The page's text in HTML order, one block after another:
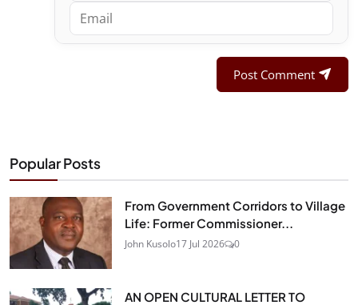
Post Comment
Popular Posts
From Government Corridors to Village
Life: Former Commissioner...
John Kusolo17 Jul 2026 0
AN OPEN CULTURAL LETTER TO